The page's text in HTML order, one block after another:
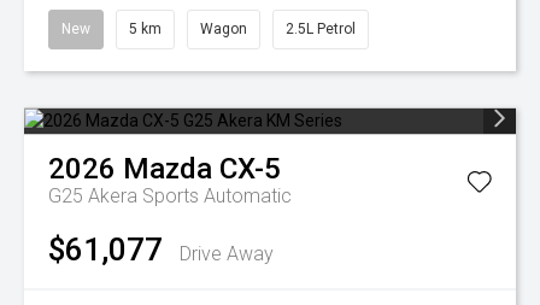
New 5 km Wagon 2.5L Petrol
2026 Mazda CX-5
G25 Akera Sports Automatic
$61,077 Drive Away